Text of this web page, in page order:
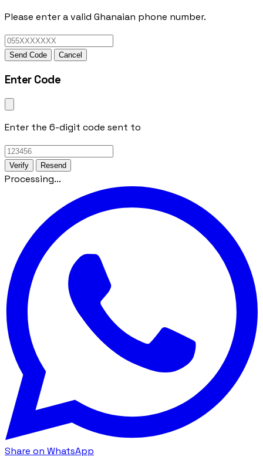
Please enter a valid Ghanaian phone number.
Send Code Cancel
Enter Code
Enter the 6-digit code sent to
Verify Resend
Processing...
Share on WhatsApp